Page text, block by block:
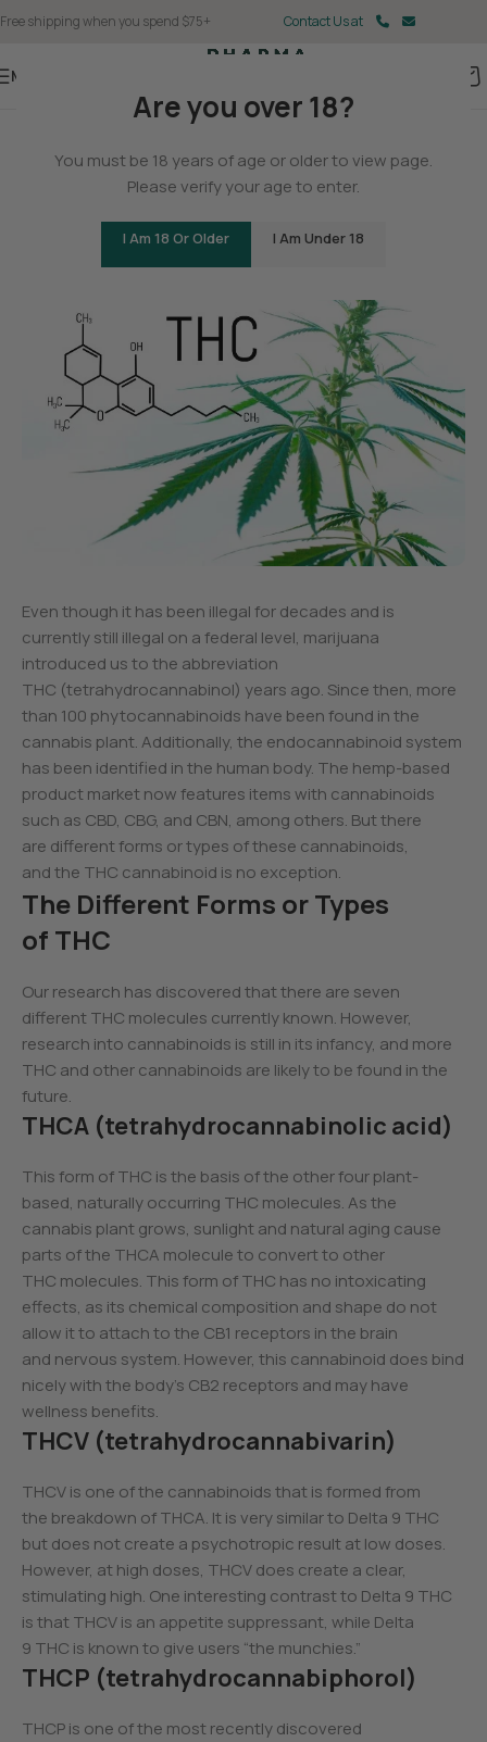
Are you over 18?
You must be 18 years of age or older to view page.
Please verify your age to enter.
I Am 18 Or Older I Am Under 18
Free shipping when you spend $75+ Contact Us at
Menu
How Many Forms or Types of
THC Are There?
Even though it has been illegal for decades and is
currently still illegal on a federal level, marijuana
introduced us to the abbreviation
THC (tetrahydrocannabinol) years ago. Since then, more
than 100 phytocannabinoids have been found in the
cannabis plant. Additionally, the endocannabinoid system
has been identified in the human body. The hemp-based
product market now features items with cannabinoids
such as CBD, CBG, and CBN, among others. But there
are different forms or types of these cannabinoids,
and the THC cannabinoid is no exception.
The Different Forms or Types
of THC
Our research has discovered that there are seven
different THC molecules currently known. However,
research into cannabinoids is still in its infancy, and more
THC and other cannabinoids are likely to be found in the
future.
THCA (tetrahydrocannabinolic acid)
This form of THC is the basis of the other four plant-
based, naturally occurring THC molecules. As the
cannabis plant grows, sunlight and natural aging cause
parts of the THCA molecule to convert to other
THC molecules. This form of THC has no intoxicating
effects, as its chemical composition and shape do not
allow it to attach to the CB1 receptors in the brain
and nervous system. However, this cannabinoid does bind
nicely with the body’s CB2 receptors and may have
wellness benefits.
THCV (tetrahydrocannabivarin)
THCV is one of the cannabinoids that is formed from
the breakdown of THCA. It is very similar to Delta 9 THC
but does not create a psychotropic result at low doses.
However, at high doses, THCV does create a clear,
stimulating high. One interesting contrast to Delta 9 THC
is that THCV is an appetite suppressant, while Delta
9 THC is known to give users “the munchies.”
THCP (tetrahydrocannabiphorol)
THCP is one of the most recently discovered